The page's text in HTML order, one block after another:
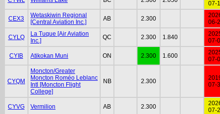
07-
CEX3
Wetaskiwin Regional
[Central Aviation Inc.]
AB 2.300
06-
CYLQ
La Tuque [Air Aviation
Inc.]
QC 2.300 1.840
07-
CYIB Atikokan Muni ON 2.300 1.600
07-
CYQM
Moncton/Greater
Moncton Roméo Leblanc
Intl [Moncton Flight
College]
NB 2.300
07-
CYVG Vermilion AB 2.300
07-